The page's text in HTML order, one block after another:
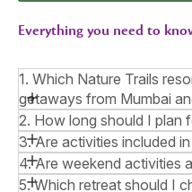
Everything you need to
1. Which Nature Trails
getaways from Mumbai
2. How long should I plan
3. Are activities included
4. Are weekend activities
5. Which retreat should I